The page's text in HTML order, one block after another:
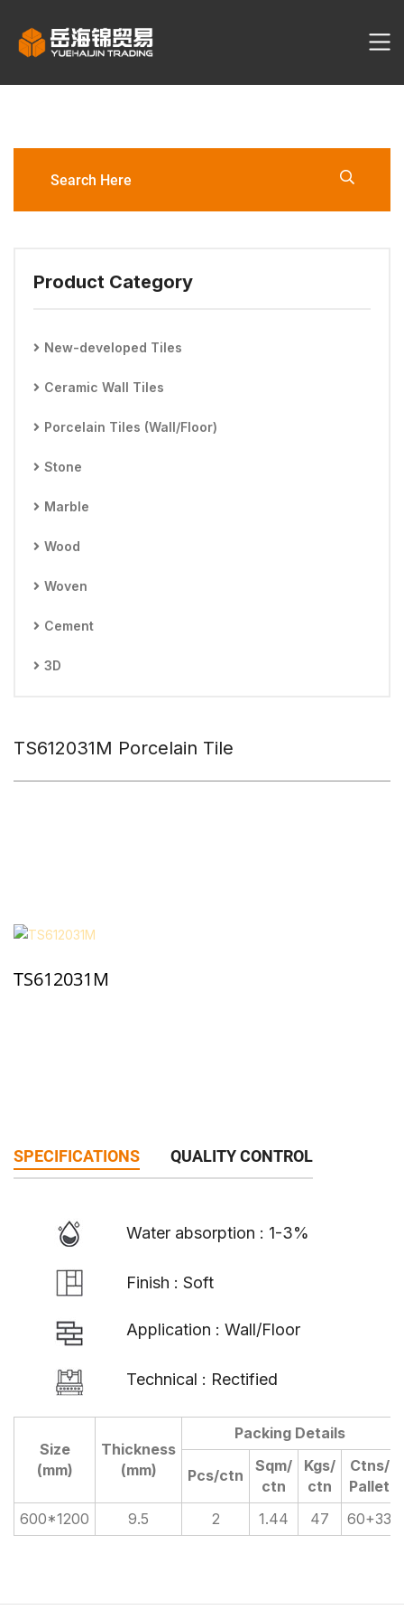
Product Category
New-developed Tiles
Ceramic Wall Tiles
Porcelain Tiles (Wall/Floor)
Stone
Marble
Wood
Woven
Cement
3D
TS612031M Porcelain Tile
TS612031M
SPECIFICATIONS QUALITY CONTROL
Water absorption : 1-3%
Finish : Soft
Application : Wall/Floor
Technical : Rectified
Size
(mm)
Thickness
(mm)
Packing Details
Pcs/ctn
Sqm/
ctn
Kgs/
ctn
Ctns/
Pallet
600*1200
9.5 2 1.44 47 60+33